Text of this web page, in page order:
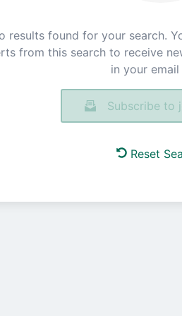
results found for your search.
from this search to receive
in your
Subscribe to
Reset